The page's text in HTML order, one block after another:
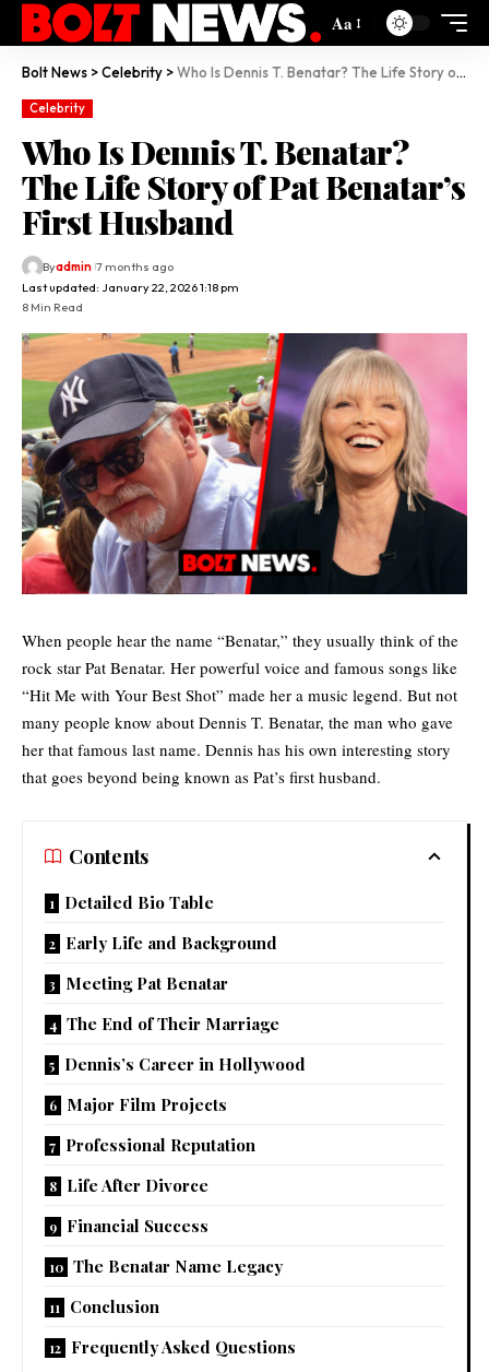
Aa
Bolt News >Celebrity >Who Is Dennis T. Benatar? The Life Story of Pat Benatar’s First Husband
Celebrity
Who Is Dennis T. Benatar?
The Life Story of Pat Benatar’s
First Husband
Last updated: January 22, 2026 1:18 pm
Byadmin 7 months ago
8 Min Read
When people hear the name “Benatar,” they usually think of the
rock star Pat Benatar. Her powerful voice and famous songs like
“Hit Me with Your Best Shot” made her a music legend. But not
many people know about Dennis T. Benatar, the man who gave
her that famous last name. Dennis has his own interesting story
that goes beyond being known as Pat’s first husband.
Contents
Detailed Bio Table
Early Life and Background
Meeting Pat Benatar
The End of Their Marriage
Dennis’s Career in Hollywood
Major Film Projects
Professional Reputation
Life After Divorce
Financial Success
The Benatar Name Legacy
Conclusion
Frequently Asked Questions